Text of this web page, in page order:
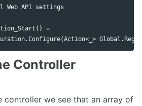
Web API settings
=
Controller
controller we see that an array of